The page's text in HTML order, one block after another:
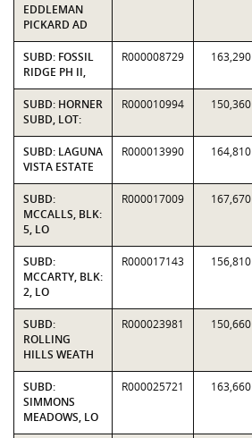
EDDLEMAN
PICKARD AD
SUBD: FOSSIL
RIDGE PH II,
R000008729 163,290
SUBD: HORNER
SUBD, LOT:
R000010994 150,360
SUBD: LAGUNA
VISTA ESTATE
R000013990 164,810
SUBD:
MCCALLS, BLK:
5, LO
R000017009 167,670
SUBD:
MCCARTY, BLK:
2, LO
R000017143 156,810
SUBD:
ROLLING
HILLS WEATH
R000023981 150,660
SUBD:
SIMMONS
MEADOWS, LO
R000025721 163,660